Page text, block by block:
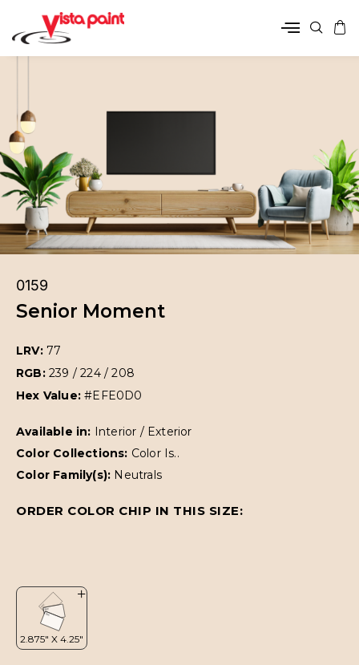
0159
Senior Moment
LRV: 77
RGB: 239 / 224 / 208
Hex Value:#EFE0D0
Available in: Interior / Exterior
Color Collections: Color Is..
Color Family(s): Neutrals
ORDER COLOR CHIP IN THIS SIZE: